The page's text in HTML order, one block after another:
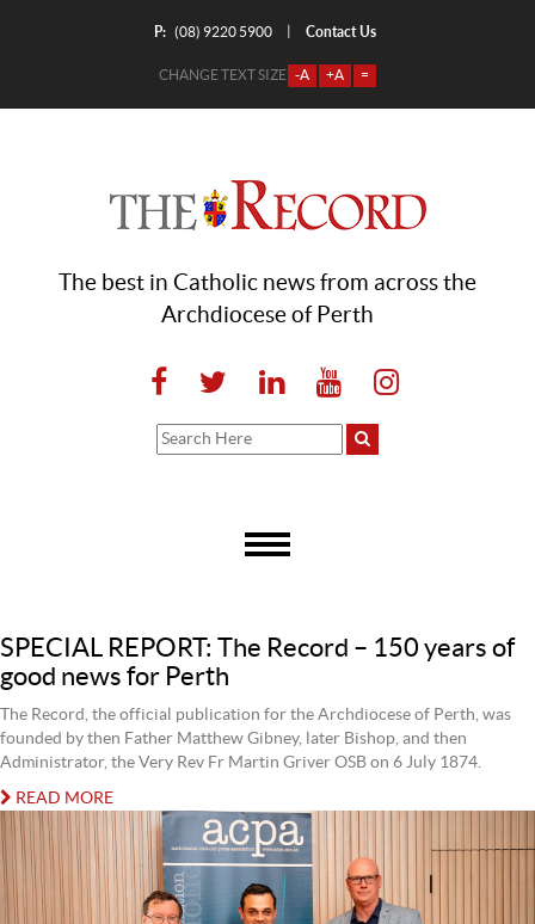
P: (08) 9220 5900 Contact Us
CHANGE TEXT SIZE -A +A =
The best in Catholic news from across the
Archdiocese of Perth
SPECIAL REPORT: The Record – 150 years of
good news for Perth
The Record, the official publication for the Archdiocese of Perth, was
founded by then Father Matthew Gibney, later Bishop, and then
Administrator, the Very Rev Fr Martin Griver OSB on 6 July 1874.
READ MORE